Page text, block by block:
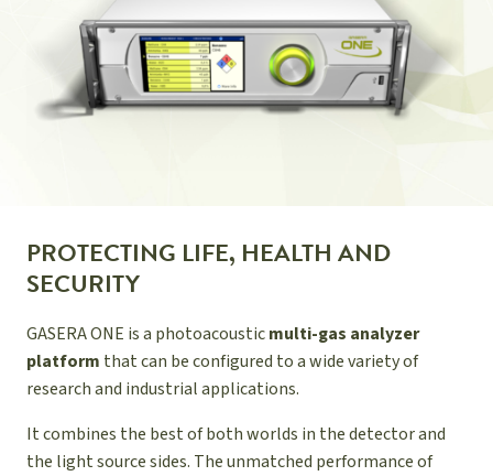
PROTECTING LIFE, HEALTH AND
SECURITY
GASERA ONE is a photoacousticmulti-gas analyzer
platform that can be configured to a wide variety of
research and industrial applications.
It combines the best of both worlds in the detector and
the light source sides. The unmatched performance of